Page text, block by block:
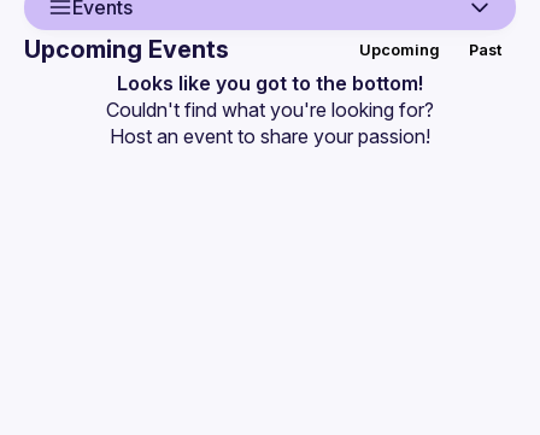
Events
Events
Upcoming Events Upcoming Past
Looks like you got to the bottom!
Couldn't find what you're looking for?
Host an event to share your passion!